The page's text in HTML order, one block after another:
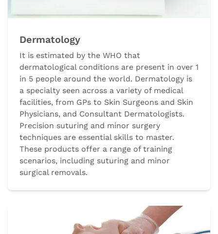
Dermatology
It is estimated by the WHO that
dermatological conditions are present in over 1
in 5 people around the world. Dermatology is
a specialty seen across a variety of medical
facilities, from GPs to Skin Surgeons and Skin
Physicians, and Consultant Dermatologists.
Precision suturing and minor surgery
techniques are essential skills to master.
These products offer a range of training
scenarios, including suturing and minor
surgical removals.